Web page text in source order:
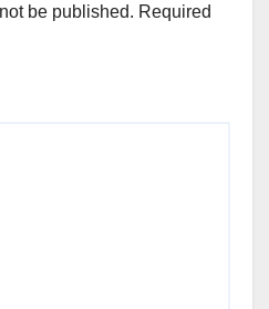
be published. Required